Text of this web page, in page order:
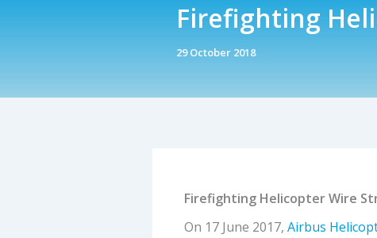
Firefighting
29 October 2018
Firefighting Helicopter Wire
On 17 June 2017, Airbus